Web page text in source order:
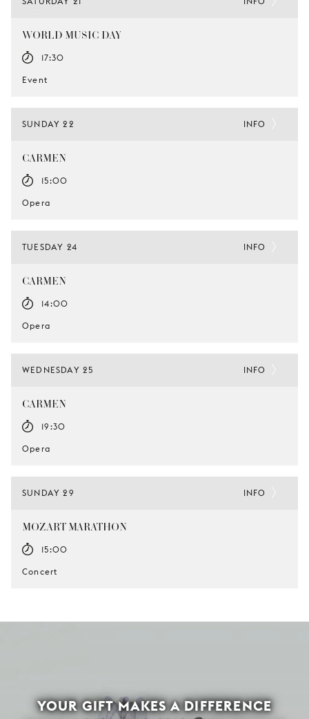
WORLD MUSIC DAY
17:30
Event
SUNDAY 22
CARMEN
15:00
Opera
INFO
TUESDAY 24
CARMEN
14:00
Opera
INFO
WEDNESDAY 25
CARMEN
19:30
Opera
INFO
SUNDAY 29
MOZART MARATHON
15:00
Concert
INFO
YOUR GIFT MAKES A DIFFERENCE